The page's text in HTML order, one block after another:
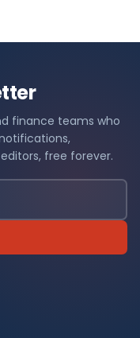
finance teams who
free forever.